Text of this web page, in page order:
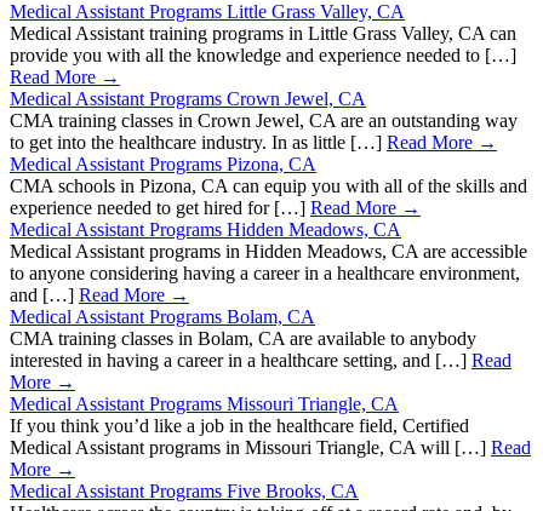
Medical Assistant Programs Little Grass Valley, CA
Medical Assistant training programs in Little Grass Valley, CA can
provide you with all the knowledge and experience needed to […]
Read More →
Medical Assistant Programs Crown Jewel, CA
CMA training classes in Crown Jewel, CA are an outstanding way
to get into the healthcare industry. In as little […] Read More →
Medical Assistant Programs Pizona, CA
CMA schools in Pizona, CA can equip you with all of the skills and
experience needed to get hired for […] Read More →
Medical Assistant Programs Hidden Meadows, CA
Medical Assistant programs in Hidden Meadows, CA are accessible
to anyone considering having a career in a healthcare environment,
and […] Read More →
Medical Assistant Programs Bolam, CA
CMA training classes in Bolam, CA are available to anybody
interested in having a career in a healthcare setting, and […] Read
More →
Medical Assistant Programs Missouri Triangle, CA
If you think you’d like a job in the healthcare field, Certified
Medical Assistant programs in Missouri Triangle, CA will […] Read
More →
Medical Assistant Programs Five Brooks, CA